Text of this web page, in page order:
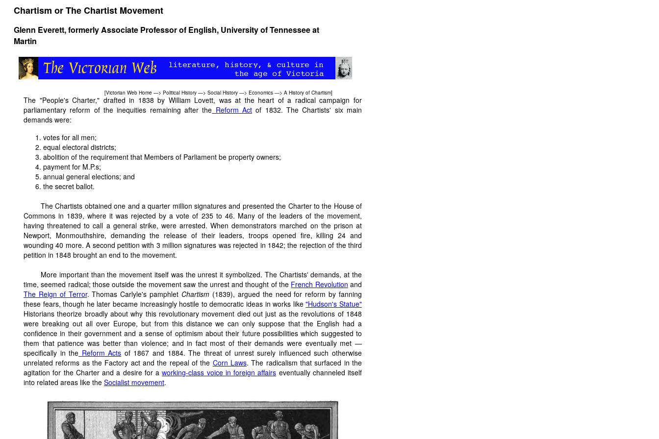
Chartism or The Chartist Movement
Glenn Everett, formerly Associate Professor of English, University of Tennessee at
Martin
[Victorian Web Home —> Political History —> Social History —> Economics —> A History of Chartism]
The "People's Charter," drafted in 1838 by William Lovett, was at the heart of a radical campaign for
parliamentary reform of the inequities remaining after the Reform Act of 1832. The Chartists' six main
demands were:
votes for all men;
equal electoral districts;
abolition of the requirement that Members of Parliament be property owners;
payment for M.P.s;
annual general elections; and
the secret ballot.
The Chartists obtained one and a quarter million signatures and presented the Charter to the House of
Commons in 1839, where it was rejected by a vote of 235 to 46. Many of the leaders of the movement,
having threatened to call a general strike, were arrested. When demonstrators marched on the prison at
Newport, Monmouthshire, demanding the release of their leaders, troops opened fire, killing 24 and
wounding 40 more. A second petition with 3 million signatures was rejected in 1842; the rejection of the third
petition in 1848 brought an end to the movement.
More important than the movement itself was the unrest it symbolized. The Chartists' demands, at the
time, seemed radical; those outside the movement saw the unrest and thought of the French Revolution and
The Reign of Terror. Thomas Carlyle's pamphlet Chartism (1839), argued the need for reform by fanning
these fears, though he later became increasingly hostile to democratic ideas in works like"Hudson's Statue"
Historians theorize broadly about why this revolutionary movement died out just as the revolutions of 1848
were breaking out all over Europe, but from this distance we can only suppose that the English had a
confidence in their government and a sense of optimism about their future possibilities which suggested to
them that patience was better than violence; and in fact most of their demands were eventually met —
specifically in the Reform Acts of 1867 and 1884. The threat of unrest surely influenced such otherwise
unrelated reforms as the Factory act and the repeal of the Corn Laws. The radicalism that surfaced in the
agitation for the Charter and a desire for aworking-class voice in foreign affairs eventually channeled itself
into related areas like the Socialist movement.